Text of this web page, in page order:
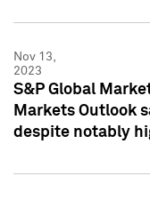
Nov 13,
2023
S&P Global
Markets Outlook
despite notably